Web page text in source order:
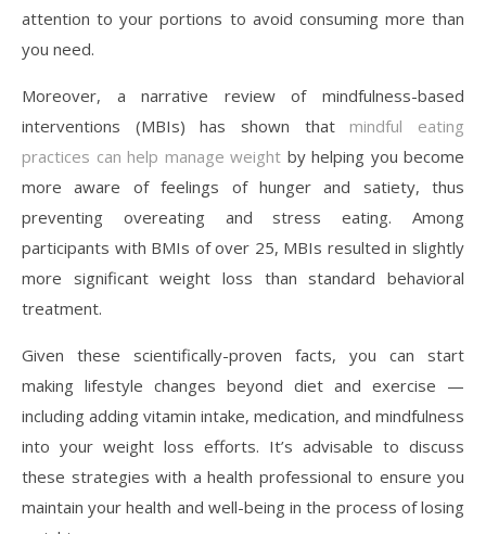
attention to your portions to avoid consuming more than
you need.
Moreover, a narrative review of mindfulness-based
interventions (MBIs) has shown that mindful eating
practices can help manage weight by helping you become
more aware of feelings of hunger and satiety, thus
preventing overeating and stress eating. Among
participants with BMIs of over 25, MBIs resulted in slightly
more significant weight loss than standard behavioral
treatment.
Given these scientifically-proven facts, you can start
making lifestyle changes beyond diet and exercise —
including adding vitamin intake, medication, and mindfulness
into your weight loss efforts. It’s advisable to discuss
these strategies with a health professional to ensure you
maintain your health and well-being in the process of losing